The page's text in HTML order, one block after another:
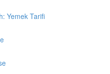
Yemek Tarifi